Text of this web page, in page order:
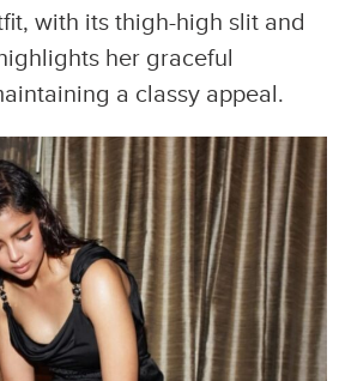
with its thigh-high slit and
her graceful
a classy appeal.